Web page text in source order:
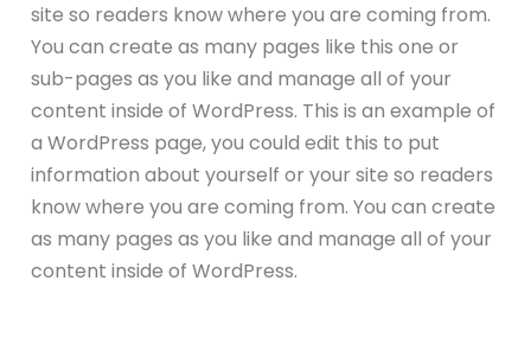
site so readers know where you are coming from.
You can create as many pages like this one or
sub-pages as you like and manage all of your
content inside of WordPress. This is an example of
a WordPress page, you could edit this to put
information about yourself or your site so readers
know where you are coming from. You can create
as many pages as you like and manage all of your
content inside of WordPress.